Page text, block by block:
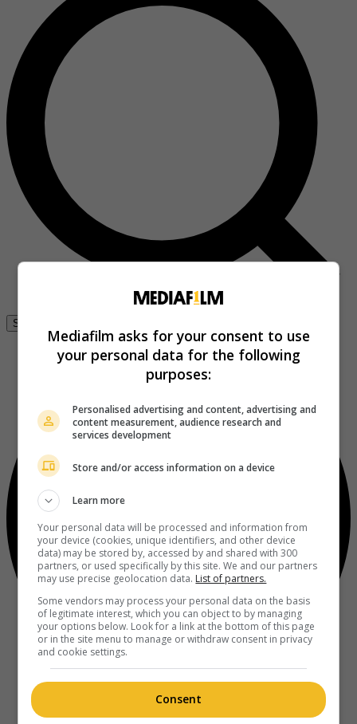
Se connecter
Mediafilm asks for your consent to use
your personal data for the following
purposes:
Personalised advertising and content, advertising and
content measurement, audience research and
services development
Store and/or access information on a device
Learn more
Your personal data will be processed and information from
your device (cookies, unique identifiers, and other device
data) may be stored by, accessed by and shared with 300
partners, or used specifically by this site. We and our partners
may use precise geolocation data. List of partners.
Some vendors may process your personal data on the basis
of legitimate interest, which you can object to by managing
your options below. Look for a link at the bottom of this page
or in the site menu to manage or withdraw consent in privacy
and cookie settings.
Consent